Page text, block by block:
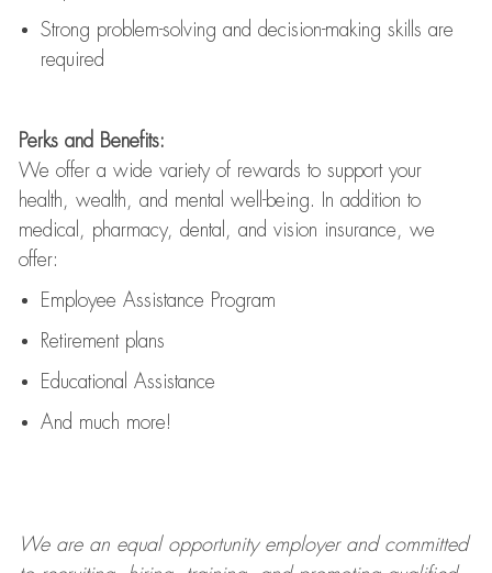
Strong problem-solving and decision-making skills are
required
Perks and Benefits:
We offer a wide variety of rewards to support your
health, wealth, and mental well-being. In addition to
medical, pharmacy, dental, and vision insurance, we
offer:
Employee Assistance Program
Retirement plans
Educational Assistance
And much more!
We are anequal opportunity employer and committed